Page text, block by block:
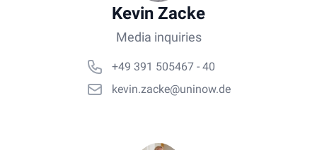
Kevin Zacke
Media inquiries
+49 391 505467 - 40
kevin.zacke@uninow.de